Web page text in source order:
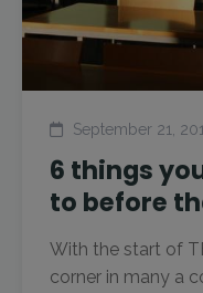
September 21,
6 things
to before
With the start of
corner in many a